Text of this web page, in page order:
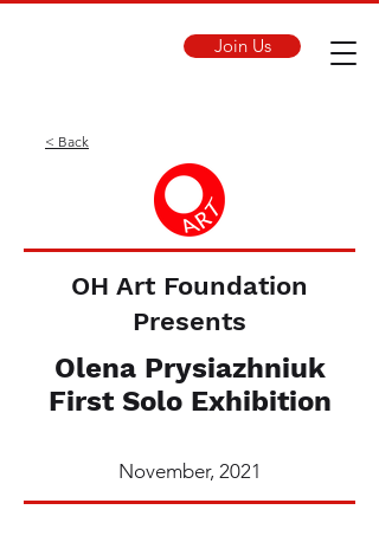
Join Us
< Back
OH Art Foundation
Presents
Olena Prysiazhniuk
First Solo Exhibition
November, 2021